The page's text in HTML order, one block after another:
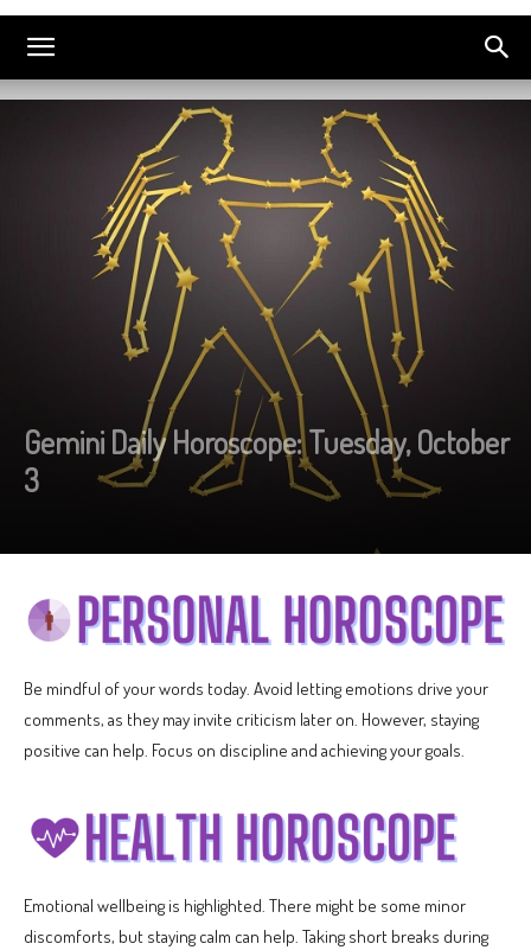
Gemini Daily Horoscope: Tuesday, October
3
Be mindful of your words today. Avoid letting emotions drive your
comments, as they may invite criticism later on. However, staying
positive can help. Focus on discipline and achieving your goals.
Emotional wellbeing is highlighted. There might be some minor
discomforts, but staying calm can help. Taking short breaks during